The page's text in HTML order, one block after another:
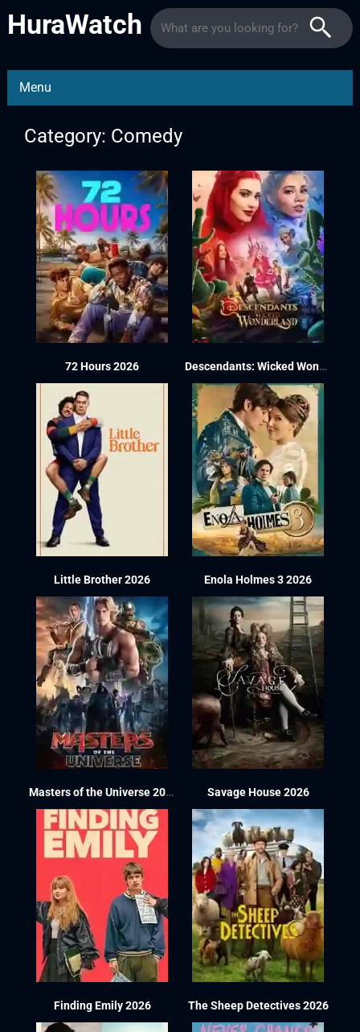
HuraWatch
Menu
Category: Comedy
72 Hours 2026 Descendants: Wicked Wonderland 2026
Little Brother 2026 Enola Holmes 3 2026
Masters of the Universe 2026 Savage House 2026
Finding Emily 2026 The Sheep Detectives 2026